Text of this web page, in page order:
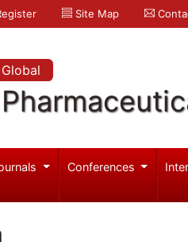
Site Map
Global
Conferences